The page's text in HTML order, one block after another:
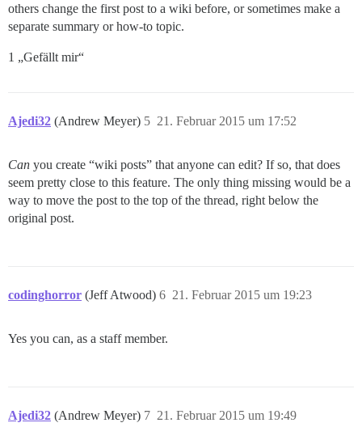
others change the first post to a wiki before, or sometimes make a
separate summary or how-to topic.
1 „Gefällt mir“
Ajedi32 (Andrew Meyer) 21. Februar 2015 um 17:52
5
Can you create “wiki posts” that anyone can edit? If so, that does
seem pretty close to this feature. The only thing missing would be a
way to move the post to the top of the thread, right below the
original post.
codinghorror (Jeff Atwood) 21. Februar 2015 um 19:23
6
Yes you can, as a staff member.
Ajedi32 (Andrew Meyer) 21. Februar 2015 um 19:49
7